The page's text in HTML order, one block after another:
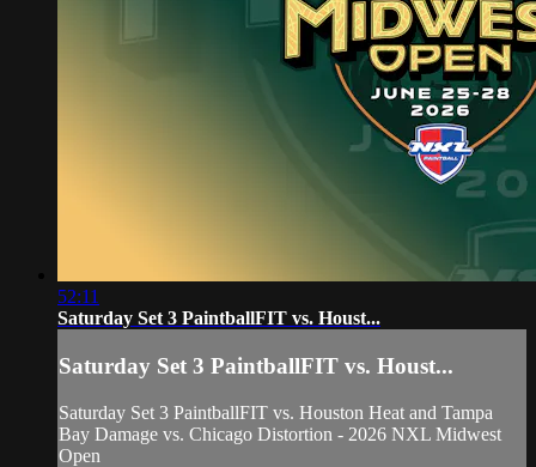
52:11
Saturday Set 3 PaintballFIT vs. Houst...
Saturday Set 3 PaintballFIT vs. Houst...
Saturday Set 3 PaintballFIT vs. Houston Heat and Tampa
Bay Damage vs. Chicago Distortion - 2026 NXL Midwest
Open